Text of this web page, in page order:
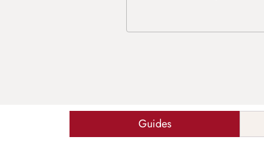
Guides